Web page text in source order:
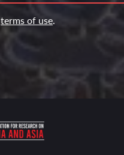
terms of use.